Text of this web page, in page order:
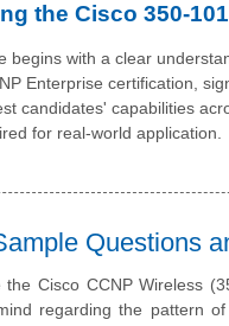
the Cisco 350-
with a clear
Enterprise certification,
candidates' capabilities
for real-world application.
Questions
the Cisco CCNP Wireless
regarding the pattern